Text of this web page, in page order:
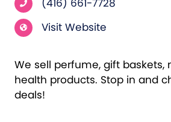
(416) 661-7728
Visit Website
We sell perfume, gift baskets,
health products. Stop in and
deals!